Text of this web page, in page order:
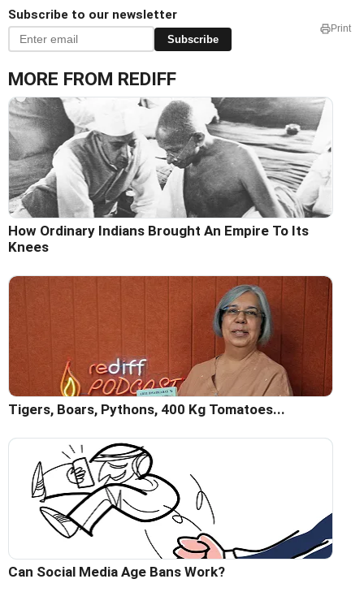
Subscribe to our newsletter
Subscribe
Print
MORE FROM REDIFF
How Ordinary Indians Brought An Empire To Its
Knees
Tigers, Boars, Pythons, 400 Kg Tomatoes...
Can Social Media Age Bans Work?